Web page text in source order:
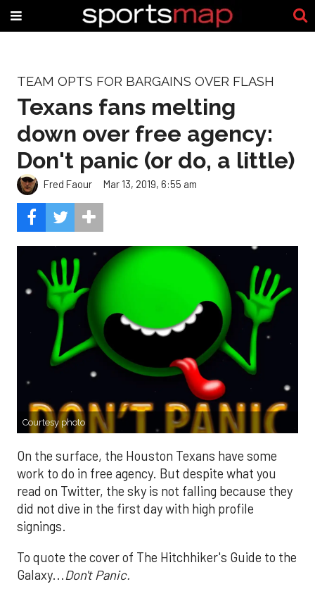
TEAM OPTS FOR BARGAINS OVER FLASH
Texans fans melting
down over free agency:
Don't panic (or do, a little)
Fred Faour Mar 13, 2019, 6:55 am
Courtesy photo
On the surface, the Houston Texans have some
work to do in free agency. But despite what you
read on Twitter, the sky is not falling because they
did not dive in the first day with high profile
signings.
To quote the cover of The Hitchhiker's Guide to the
Galaxy...Don't Panic.